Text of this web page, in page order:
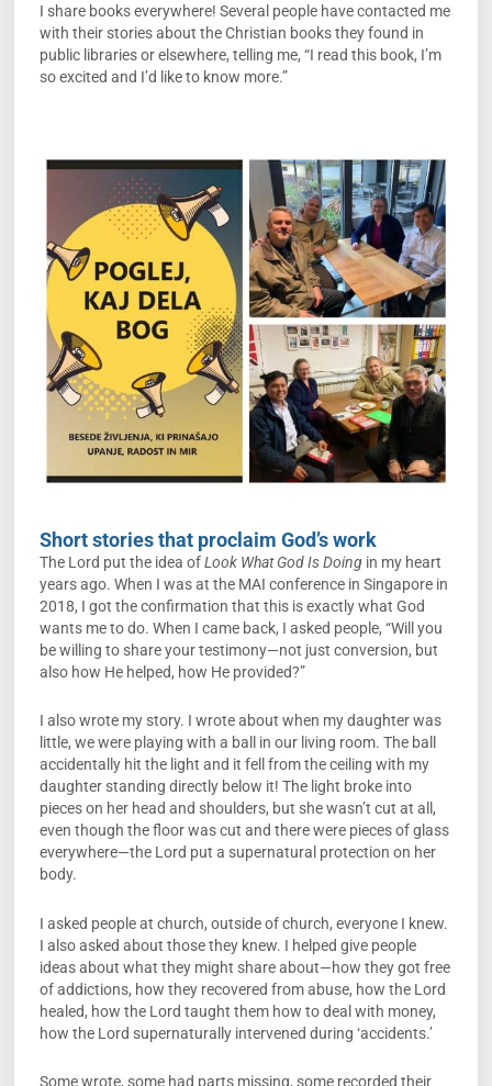
I share books everywhere! Several people have contacted me
with their stories about the Christian books they found in
public libraries or elsewhere, telling me, “I read this book, I’m
so excited and I’d like to know more.”
Short stories that proclaim God’s work
The Lord put the idea ofLook What God Is Doingin my heart
years ago. When I was at the MAI conference in Singapore in
2018, I got the confirmation that this is exactly what God
wants me to do. When I came back, I asked people, “Will you
be willing to share your testimony—not just conversion, but
also how He helped, how He provided?”
I also wrote my story. I wrote about when my daughter was
little, we were playing with a ball in our living room. The ball
accidentally hit the light and it fell from the ceiling with my
daughter standing directly below it! The light broke into
pieces on her head and shoulders, but she wasn’t cut at all,
even though the floor was cut and there were pieces of glass
everywhere—the Lord put a supernatural protection on her
body.
I asked people at church, outside of church, everyone I knew.
I also asked about those they knew. I helped give people
ideas about what they might share about—how they got free
of addictions, how they recovered from abuse, how the Lord
healed, how the Lord taught them how to deal with money,
how the Lord supernaturally intervened during ‘accidents.’
Some wrote, some had parts missing, some recorded their